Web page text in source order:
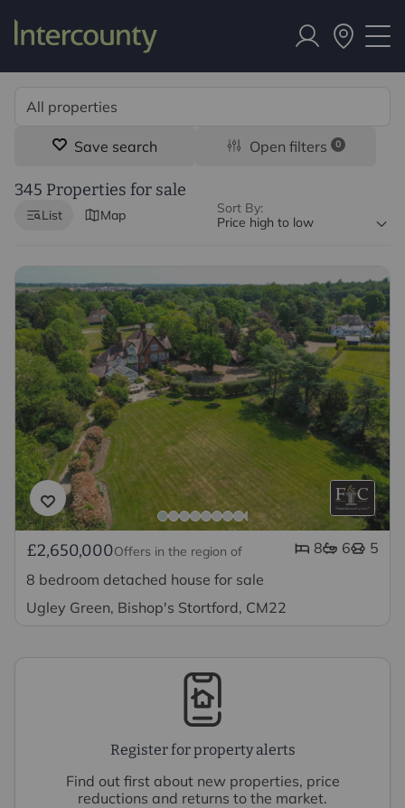
Save search Open filters 0
345 Properties for sale
List Map
Sort By:
Price high to low
£2,650,000Offers in the region of 8 6
5
8 bedroom detached house for sale
Ugley Green, Bishop's Stortford, CM22
Register for property alerts
Find out first about new properties, price
reductions and returns to the market.